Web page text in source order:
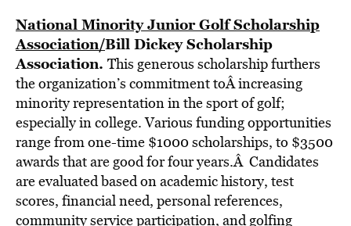
National Minority Junior Golf Scholarship
Association/Bill Dickey Scholarship
Association. This generous scholarship furthers
the organization’s commitment toÂ increasing
minority representation in the sport of golf;
especially in college. Various funding opportunities
range from one-time $1000 scholarships, to $3500
awards that are good for four years.Â Candidates
are evaluated based on academic history, test
scores, financial need, personal references,
community service participation, and golfing